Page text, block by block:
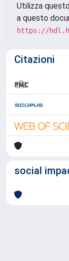
Utilizza
a questo
https://
Citazioni
social